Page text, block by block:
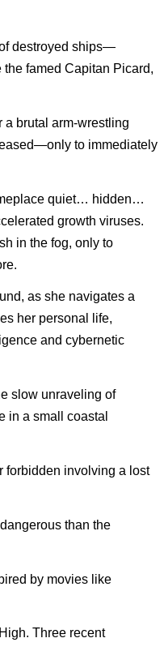
Dark Cyber Techno
Mix
Zero
Deepveil
the *neon vibes* and *retro-
futuristic beats* take you on a
1997 The Sound of the
to Analog Soul FM,
Sold Me a Dream
song by VYRMA, blending
The Heart of the
destroyed ships—
famed Capitan Picard,
a brutal arm-wrestling
to immediately
quiet… hidden…
growth viruses.
in the fog, only to
as she navigates a
her personal life,
and cybernetic
slow unraveling of
in a small coastal
forbidden involving a lost
than the
by movies like
Three recent